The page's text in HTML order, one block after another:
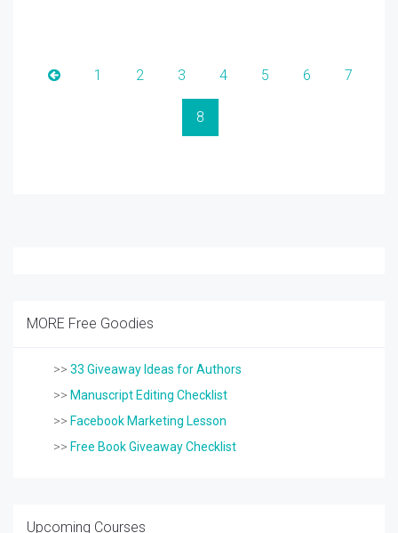
1 2 3 4 5 6 7
8
MORE Free Goodies
>> 33 Giveaway Ideas for Authors
>> Manuscript Editing Checklist
>> Facebook Marketing Lesson
>> Free Book Giveaway Checklist
Upcoming Courses